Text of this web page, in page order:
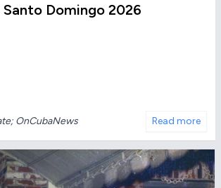
Domingo 2026
OnCubaNews Read more